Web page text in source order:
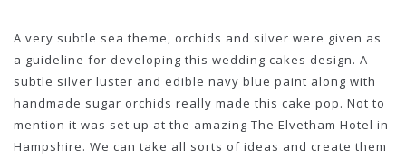
A very subtle sea theme, orchids and silver were given as
a guideline for developing this wedding cakes design. A
subtle silver luster and edible navy blue paint along with
handmade sugar orchids really made this cake pop. Not to
mention it was set up at the amazing The Elvetham Hotel in
Hampshire. We can take all sorts of ideas and create them